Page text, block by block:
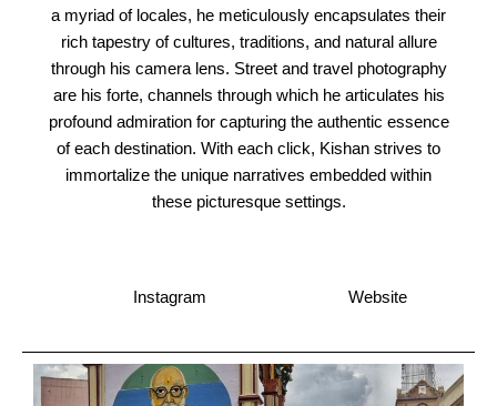
a myriad of locales, he meticulously encapsulates their
rich tapestry of cultures, traditions, and natural allure
through his camera lens. Street and travel photography
are his forte, channels through which he articulates his
profound admiration for capturing the authentic essence
of each destination. With each click, Kishan strives to
immortalize the unique narratives embedded within
these picturesque settings.
Instagram Website